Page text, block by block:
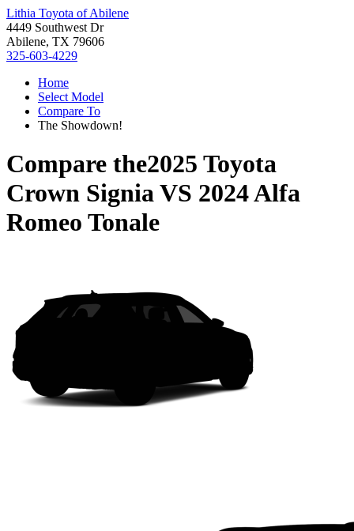
Lithia Toyota of Abilene
4449 Southwest Dr
Abilene, TX 79606
325-603-4229
Home
Select Model
Compare To
The Showdown!
Compare the2025 Toyota
Crown SigniaVS 2024 Alfa
Romeo Tonale